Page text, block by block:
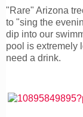
"Rare" Arizona
to "sing the
dip into our
pool is extremely
need a drink.